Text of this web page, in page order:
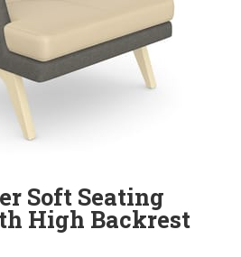
Soft Seating
High Backrest